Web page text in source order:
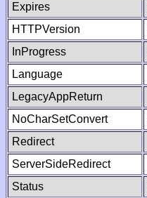
Expires
HTTPVersion
InProgress
Language
LegacyAppReturn
NoCharSetConvert
Redirect
ServerSideRedirect
Status